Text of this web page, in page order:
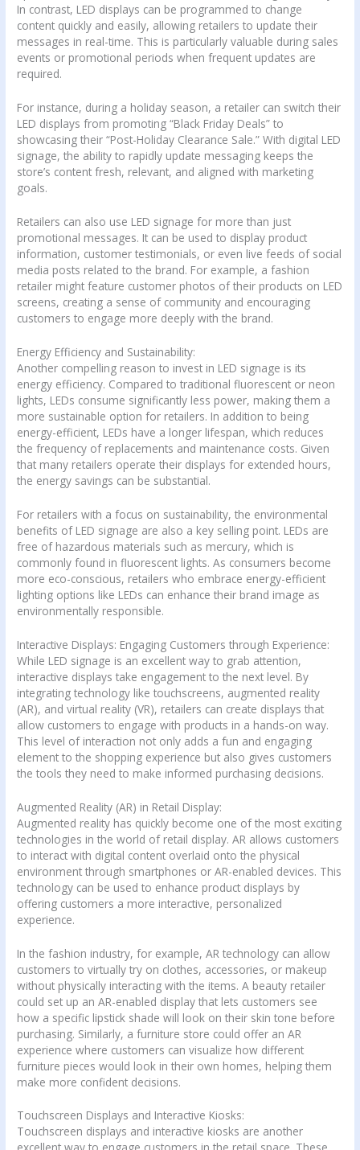
In contrast, LED displays can be programmed to change
content quickly and easily, allowing retailers to update their
messages in real-time. This is particularly valuable during sales
events or promotional periods when frequent updates are
required.
For instance, during a holiday season, a retailer can switch their
LED displays from promoting “Black Friday Deals” to
showcasing their “Post-Holiday Clearance Sale.” With digital LED
signage, the ability to rapidly update messaging keeps the
store’s content fresh, relevant, and aligned with marketing
goals.
Retailers can also use LED signage for more than just
promotional messages. It can be used to display product
information, customer testimonials, or even live feeds of social
media posts related to the brand. For example, a fashion
retailer might feature customer photos of their products on LED
screens, creating a sense of community and encouraging
customers to engage more deeply with the brand.
Energy Efficiency and Sustainability:
Another compelling reason to invest in LED signage is its
energy efficiency. Compared to traditional fluorescent or neon
lights, LEDs consume significantly less power, making them a
more sustainable option for retailers. In addition to being
energy-efficient, LEDs have a longer lifespan, which reduces
the frequency of replacements and maintenance costs. Given
that many retailers operate their displays for extended hours,
the energy savings can be substantial.
For retailers with a focus on sustainability, the environmental
benefits of LED signage are also a key selling point. LEDs are
free of hazardous materials such as mercury, which is
commonly found in fluorescent lights. As consumers become
more eco-conscious, retailers who embrace energy-efficient
lighting options like LEDs can enhance their brand image as
environmentally responsible.
Interactive Displays: Engaging Customers through Experience:
While LED signage is an excellent way to grab attention,
interactive displays take engagement to the next level. By
integrating technology like touchscreens, augmented reality
(AR), and virtual reality (VR), retailers can create displays that
allow customers to engage with products in a hands-on way.
This level of interaction not only adds a fun and engaging
element to the shopping experience but also gives customers
the tools they need to make informed purchasing decisions.
Augmented Reality (AR) in Retail Display:
Augmented reality has quickly become one of the most exciting
technologies in the world of retail display. AR allows customers
to interact with digital content overlaid onto the physical
environment through smartphones or AR-enabled devices. This
technology can be used to enhance product displays by
offering customers a more interactive, personalized
experience.
In the fashion industry, for example, AR technology can allow
customers to virtually try on clothes, accessories, or makeup
without physically interacting with the items. A beauty retailer
could set up an AR-enabled display that lets customers see
how a specific lipstick shade will look on their skin tone before
purchasing. Similarly, a furniture store could offer an AR
experience where customers can visualize how different
furniture pieces would look in their own homes, helping them
make more confident decisions.
Touchscreen Displays and Interactive Kiosks:
Touchscreen displays and interactive kiosks are another